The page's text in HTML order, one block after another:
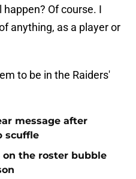
Of course. I
anything, as a player or
to be in the Raiders'
message after
scuffle
on the roster bubble